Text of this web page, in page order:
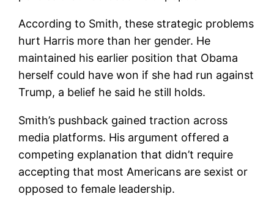
According to Smith, these strategic problems
hurt Harris more than her gender. He
maintained his earlier position that Obama
herself could have won if she had run against
Trump, a belief he said he still holds.
Smith’s pushback gained traction across
media platforms. His argument offered a
competing explanation that didn’t require
accepting that most Americans are sexist or
opposed to female leadership.